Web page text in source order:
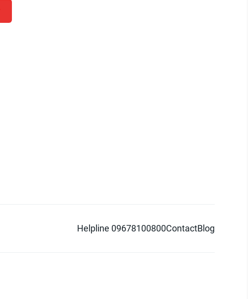
Helpline 09678100800ContactBlog